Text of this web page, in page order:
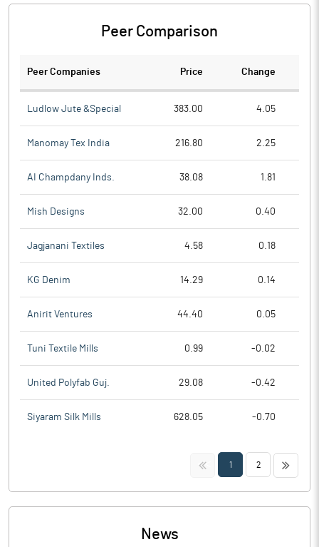
Peer Comparison
Peer Companies Price Change
Ludlow Jute &Special 383.00 4.05
Manomay Tex India 216.80 2.25
AI Champdany Inds. 38.08 1.81
Mish Designs 32.00 0.40
Jagjanani Textiles 4.58 0.18
KG Denim 14.29 0.14
Anirit Ventures 44.40 0.05
Tuni Textile Mills 0.99 -0.02
United Polyfab Guj. 29.08 -0.42
Siyaram Silk Mills 628.05 -0.70
<< 1 2 >>
News